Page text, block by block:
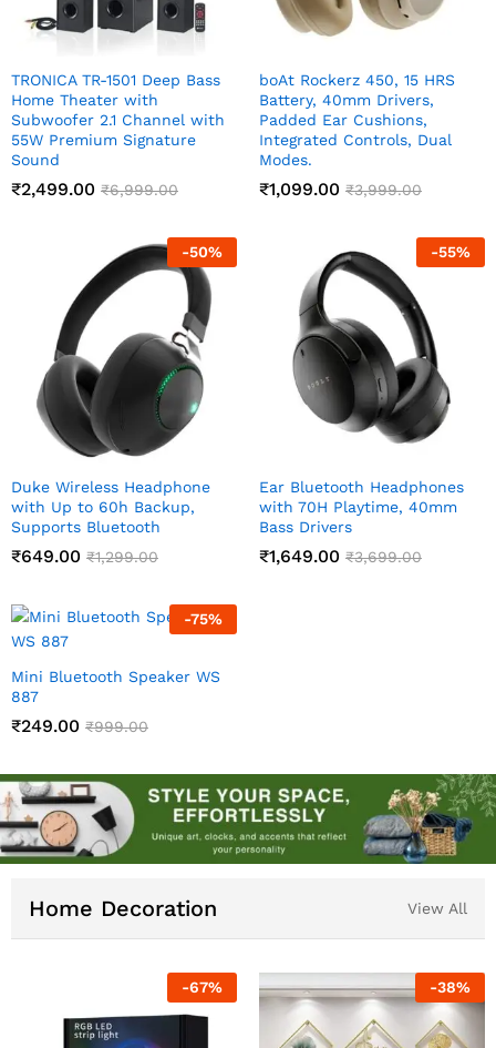
TRONICA TR-1501 Deep Bass
Home Theater with
Subwoofer 2.1 Channel with
55W Premium Signature
Sound
₹2,499.00 ₹6,999.00
boAt Rockerz 450, 15 HRS
Battery, 40mm Drivers,
Padded Ear Cushions,
Integrated Controls, Dual
Modes.
₹1,099.00 ₹3,999.00
-50%
Duke Wireless Headphone
with Up to 60h Backup,
Supports Bluetooth
₹649.00 ₹1,299.00
-55%
Ear Bluetooth Headphones
with 70H Playtime, 40mm
Bass Drivers
₹1,649.00 ₹3,699.00
-75%
Mini Bluetooth Speaker WS
887
₹249.00 ₹999.00
Home Decoration View All
83%